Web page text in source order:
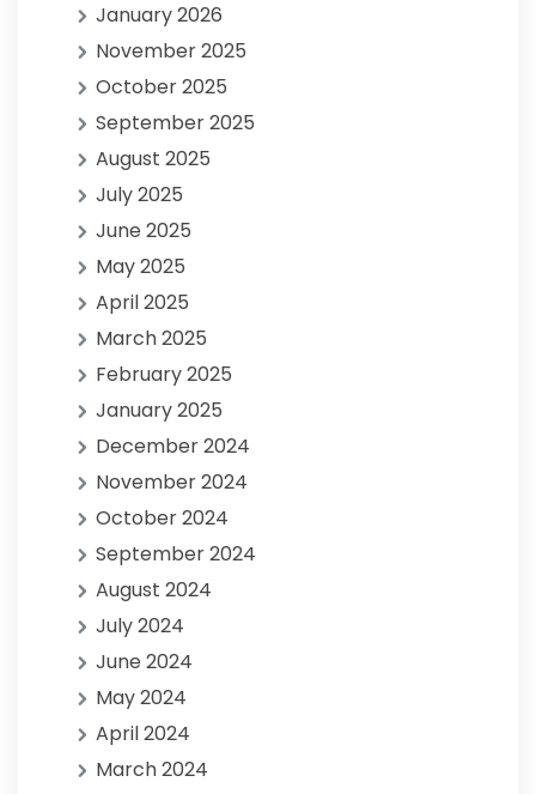
January 2026
November 2025
October 2025
September 2025
August 2025
July 2025
June 2025
May 2025
April 2025
March 2025
February 2025
January 2025
December 2024
November 2024
October 2024
September 2024
August 2024
July 2024
June 2024
May 2024
April 2024
March 2024